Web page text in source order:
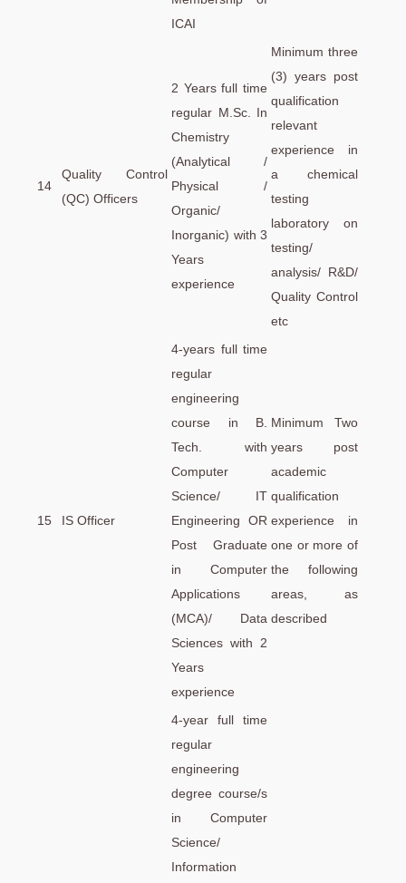
ICAI
14
Quality Control
(QC) Officers
2 Years full time
regular M.Sc. In
Chemistry
(Analytical /
Physical /
Organic/
Inorganic) with 3
Years
experience
Minimum three
(3) years post
qualification
relevant
experience in
a chemical
testing
laboratory on
testing/
analysis/ R&D/
Quality Control
etc
15 IS Officer
4-years full time
regular
engineering
course in B.
Tech. with
Computer
Science/ IT
Engineering OR
Post Graduate
in Computer
Applications
(MCA)/ Data
Sciences with 2
Years
experience
Minimum Two
years post
academic
qualification
experience in
one or more of
the following
areas, as
described
4-year full time
regular
engineering
degree course/s
in Computer
Science/
Information